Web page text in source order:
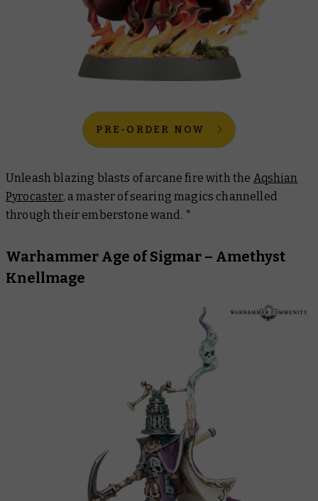
PRE-ORDER NOW
Unleash blazing blasts of arcane fire with the Aqshian
Pyrocaster, a master of searing magics channelled
through their emberstone wand. *
Warhammer Age of Sigmar – Amethyst
Knellmage